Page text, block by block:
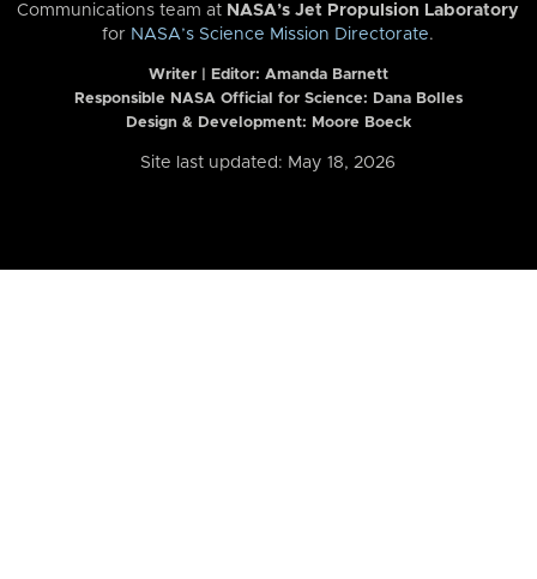
Communications team at NASA’s Jet Propulsion Laboratory
for NASA’s Science Mission Directorate.
Writer | Editor: Amanda Barnett
Responsible NASA Official for Science: Dana Bolles
Design & Development: Moore Boeck
Site last updated: May 18, 2026